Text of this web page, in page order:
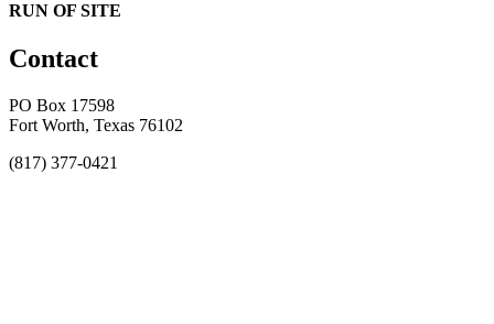
RUN OF SITE
Contact
PO Box 17598
Fort Worth, Texas 76102
(817) 377-0421